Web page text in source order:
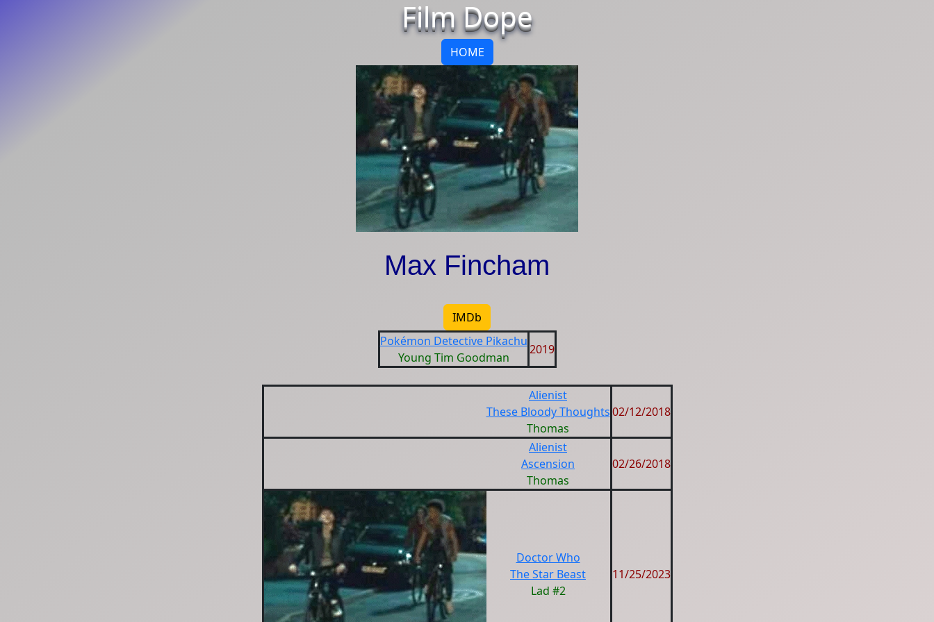
Film Dope
HOME
Max Fincham
IMDb
Pokémon Detective Pikachu
Young Tim Goodman
2019
Alienist
These Bloody Thoughts
Thomas
02/12/2018
Alienist
Ascension
Thomas
02/26/2018
Doctor Who
The Star Beast
Lad #2
11/25/2023